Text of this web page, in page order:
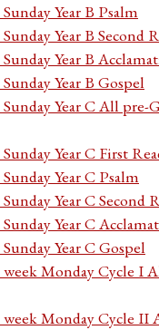
Year B Psalm
Year B Second
Year B
Year B Gospel
Year C All pre-
Year C First
Year C Psalm
Year C Second
Year C
Year C Gospel
Monday Cycle I
Monday Cycle II